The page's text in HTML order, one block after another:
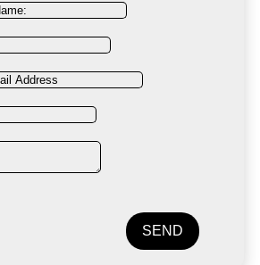
SEND